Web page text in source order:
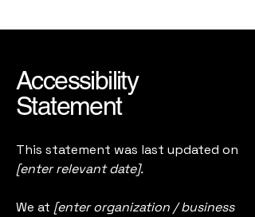
Accessibility
Statement
This statement was last updated on
[enter relevant date].
We at [enter organization / business